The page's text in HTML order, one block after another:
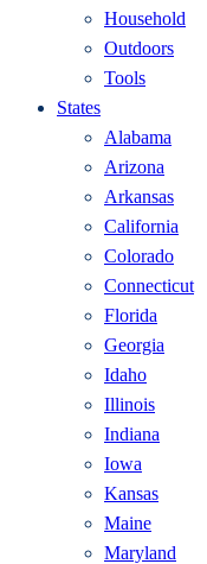
Household
Outdoors
Tools
States
Alabama
Arizona
Arkansas
California
Colorado
Connecticut
Florida
Georgia
Idaho
Illinois
Indiana
Iowa
Kansas
Maine
Maryland